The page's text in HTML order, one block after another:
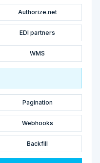
Authorize.net
EDI partners
WMS
Pagination
Webhooks
Backfill